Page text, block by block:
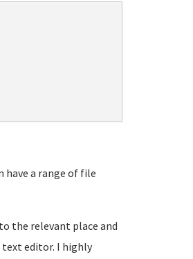
have a range of file
the relevant place and
text editor. I highly